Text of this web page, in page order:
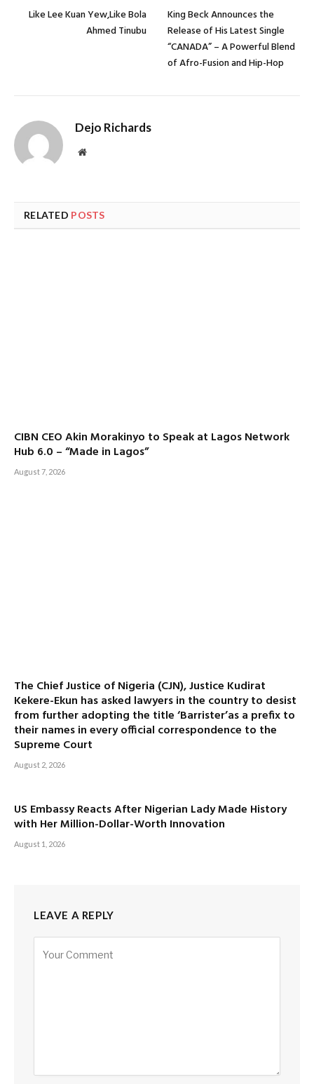
Like Lee Kuan Yew,Like Bola
Ahmed Tinubu
King Beck Announces the
Release of His Latest Single
“CANADA” – A Powerful Blend
of Afro-Fusion and Hip-Hop
Dejo Richards
Website
RELATED POSTS
CIBN CEO Akin Morakinyo to Speak at Lagos Network
Hub 6.0 – “Made in Lagos”
August 7, 2026
The Chief Justice of Nigeria (CJN), Justice Kudirat
Kekere-Ekun has asked lawyers in the country to desist
from further adopting the title ‘Barrister’as a prefix to
their names in every official correspondence to the
Supreme Court
August 2, 2026
US Embassy Reacts After Nigerian Lady Made History
with Her Million-Dollar-Worth Innovation
August 1, 2026
LEAVE A REPLY